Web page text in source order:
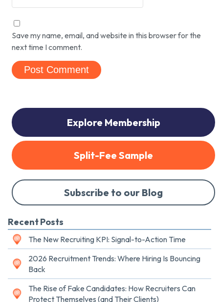
Save my name, email, and website in this browser for the
next time I comment.
Explore Membership
Split-Fee Sample
Subscribe to our Blog
Recent Posts
The New Recruiting KPI: Signal-to-Action Time
2026 Recruitment Trends: Where Hiring Is Bouncing
Back
The Rise of Fake Candidates: How Recruiters Can
Protect Themselves (and Their Clients)